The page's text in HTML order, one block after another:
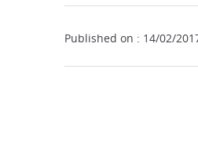
Published on : 14/02/